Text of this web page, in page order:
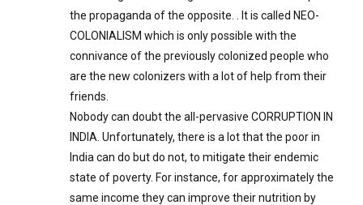
the propaganda of the opposite. . It is called NEO-
COLONIALISM which is only possible with the
connivance of the previously colonized people who
are the new colonizers with a lot of help from their
friends.
Nobody can doubt the all-pervasive CORRUPTION IN
INDIA. Unfortunately, there is a lot that the poor in
India can do but do not, to mitigate their endemic
state of poverty. For instance, for approximately the
same income they can improve their nutrition by